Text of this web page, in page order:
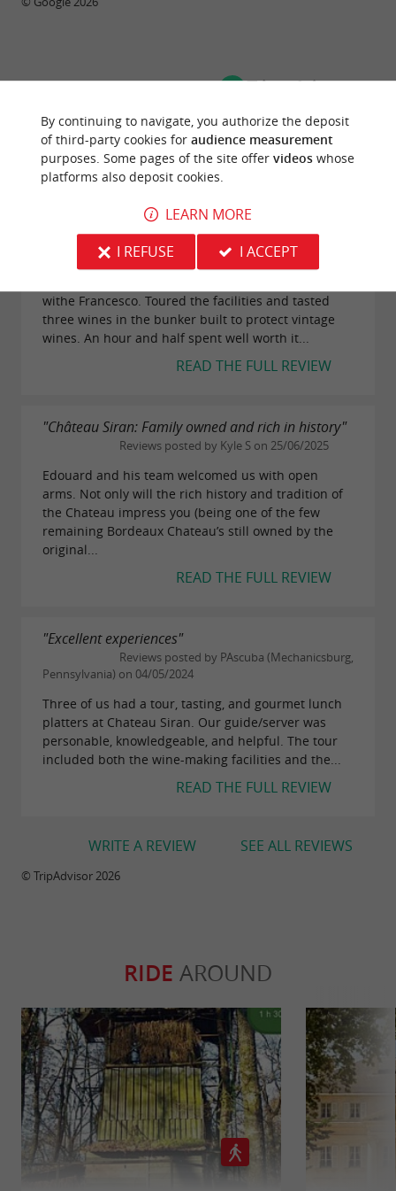
TRAVELLER REVIEWS
CHÂTEAU SIRAN
104 reviews
"Bunker Wine Tasting in Chateau Siran"
Reviews posted by ArtsyGalBaltimore
(Maryland) on 06/10/2025
withe Francesco. Toured the facilities and tasted
three wines in the bunker built to protect vintage
wines. An hour and half spent well worth it...
READ THE FULL REVIEW
"Château Siran: Family owned and rich in history"
Reviews posted by Kyle S on 25/06/2025
Edouard and his team welcomed us with open
arms. Not only will the rich history and tradition of
the Chateau impress you (being one of the few
remaining Bordeaux Chateau’s still owned by the
original...
READ THE FULL REVIEW
"Excellent experiences"
Reviews posted by PAscuba (Mechanicsburg,
Pennsylvania) on 04/05/2024
Three of us had a tour, tasting, and gourmet lunch
platters at Chateau Siran. Our guide/server was
personable, knowledgeable, and helpful. The tour
included both the wine-making facilities and the...
READ THE FULL REVIEW
SEE ALL REVIEWS
WRITE A REVIEW
© TripAdvisor 2026
RIDE AROUND
By continuing to navigate, you authorize the deposit
of third-party cookies for audience measurement
purposes. Some pages of the site offer videoswhose
platforms also deposit cookies.
LEARN MORE
I REFUSE
I ACCEPT